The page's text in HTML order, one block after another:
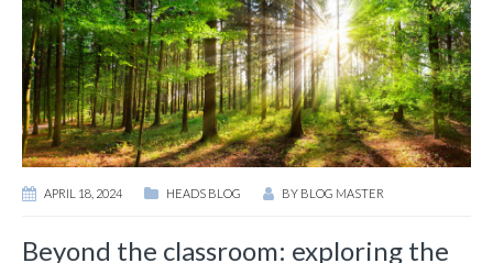
APRIL 18, 2024 HEADS BLOG BY BLOG MASTER
Beyond the classroom: exploring the